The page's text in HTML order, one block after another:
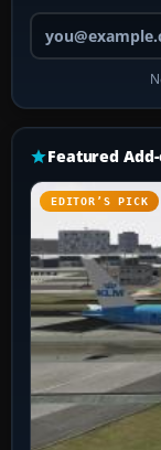
Featured
EDITOR’S PICK